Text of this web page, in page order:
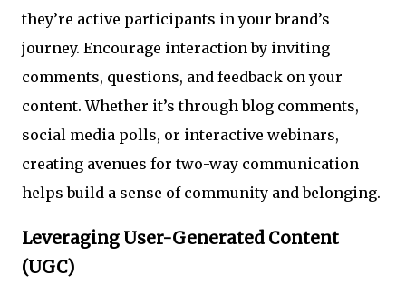
they’re active participants in your brand’s
journey. Encourage interaction by inviting
comments, questions, and feedback on your
content. Whether it’s through blog comments,
social media polls, or interactive webinars,
creating avenues for two-way communication
helps build a sense of community and belonging.
Leveraging User-Generated Content
(UGC)